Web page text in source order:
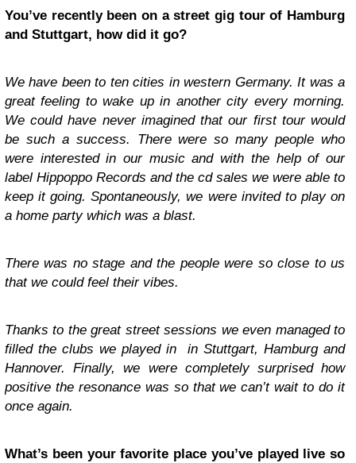
You’ve recently been on a street gig tour of Hamburg
and Stuttgart, how did it go?
We have been to ten cities in western Germany. It was a
great feeling to wake up in another city every morning.
We could have never imagined that our first tour would
be such a success. There were so many people who
were interested in our music and with the help of our
label Hippoppo Records and the cd sales we were able to
keep it going. Spontaneously, we were invited to play on
a home party which was a blast.
There was no stage and the people were so close to us
that we could feel their vibes.
Thanks to the great street sessions we even managed to
filled the clubs we played in in Stuttgart, Hamburg and
Hannover. Finally, we were completely surprised how
positive the resonance was so that we can’t wait to do it
once again.
What’s been your favorite place you’ve played live so